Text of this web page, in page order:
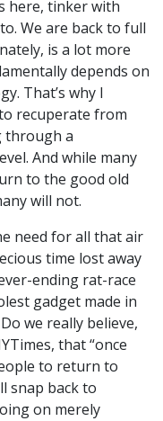
here, tinker with
We are back to full
is a lot more
depends on
That’s why I
recuperate from
through a
And while many
to the good old
will not.
need for all that air
time lost away
ending rat-race
gadget made in
we really believe,
that “once
to return to
snap back to
on merely